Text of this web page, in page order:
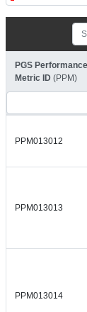
PGS Performance
Metric ID (PPM)
PPM013012
PPM013013
PPM013014